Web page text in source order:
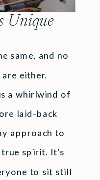
Unique
same, and no
either.
a whirlwind of
laid-back
approach to
spirit. It’s
to sit still